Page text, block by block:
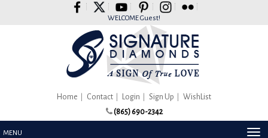
WELCOME Guest!
Home Contact Login Sign Up
WishList
(865) 690-2342
MENU